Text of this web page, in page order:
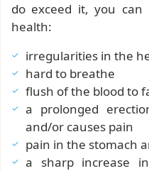
do exceed it, you can
health:
irregularities in the
hard to breathe
flush of the blood to
a prolonged
and/or causes pain
pain in the stomach
a sharp increase